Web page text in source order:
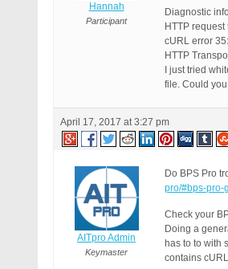
Hannah
Participant
Diagnostic
HTTP request
cURL error
HTTP
I just tried
file. Could
April 17, 2017 at 3:27 pm
AITpro Admin
Keymaster
Do BPS Pro
pro/#bps-pro-
Check your
Doing a
has to to with
contains